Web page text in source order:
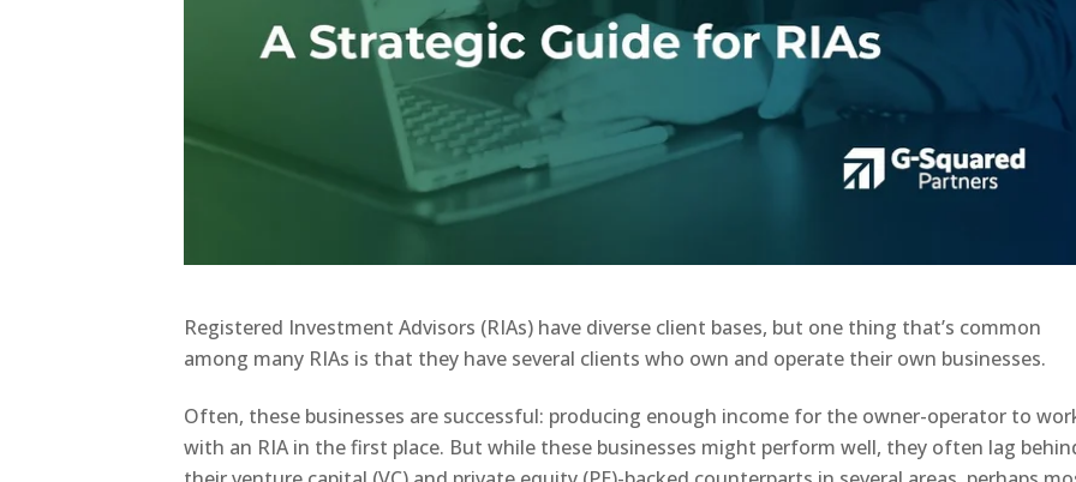
Registered Investment Advisors (RIAs) have diverse client bases, but one thing that’s common
among many RIAs is that they have several clients who own and operate their own businesses.
Often, these businesses are successful: producing enough income for the owner-operator to
with an RIA in the first place. But while these businesses might perform well, they often lag